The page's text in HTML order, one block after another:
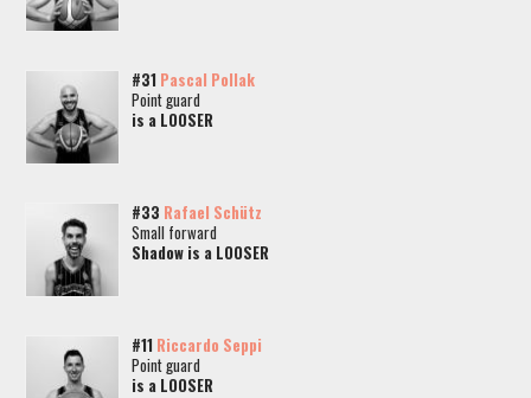
#31 Pascal Pollak
Point guard
is a LOOSER
#33 Rafael Schütz
Small forward
Shadow is a LOOSER
#11 Riccardo Seppi
Point guard
is a LOOSER